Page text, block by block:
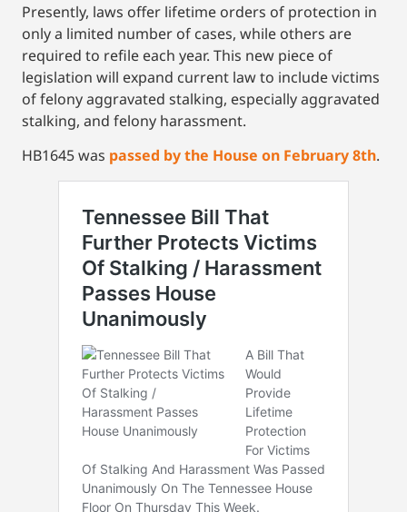
Presently, laws offer lifetime orders of protection in
only a limited number of cases, while others are
required to refile each year. This new piece of
legislation will expand current law to include victims
of felony aggravated stalking, especially aggravated
stalking, and felony harassment.
HB1645 was passed by the House on February 8th.